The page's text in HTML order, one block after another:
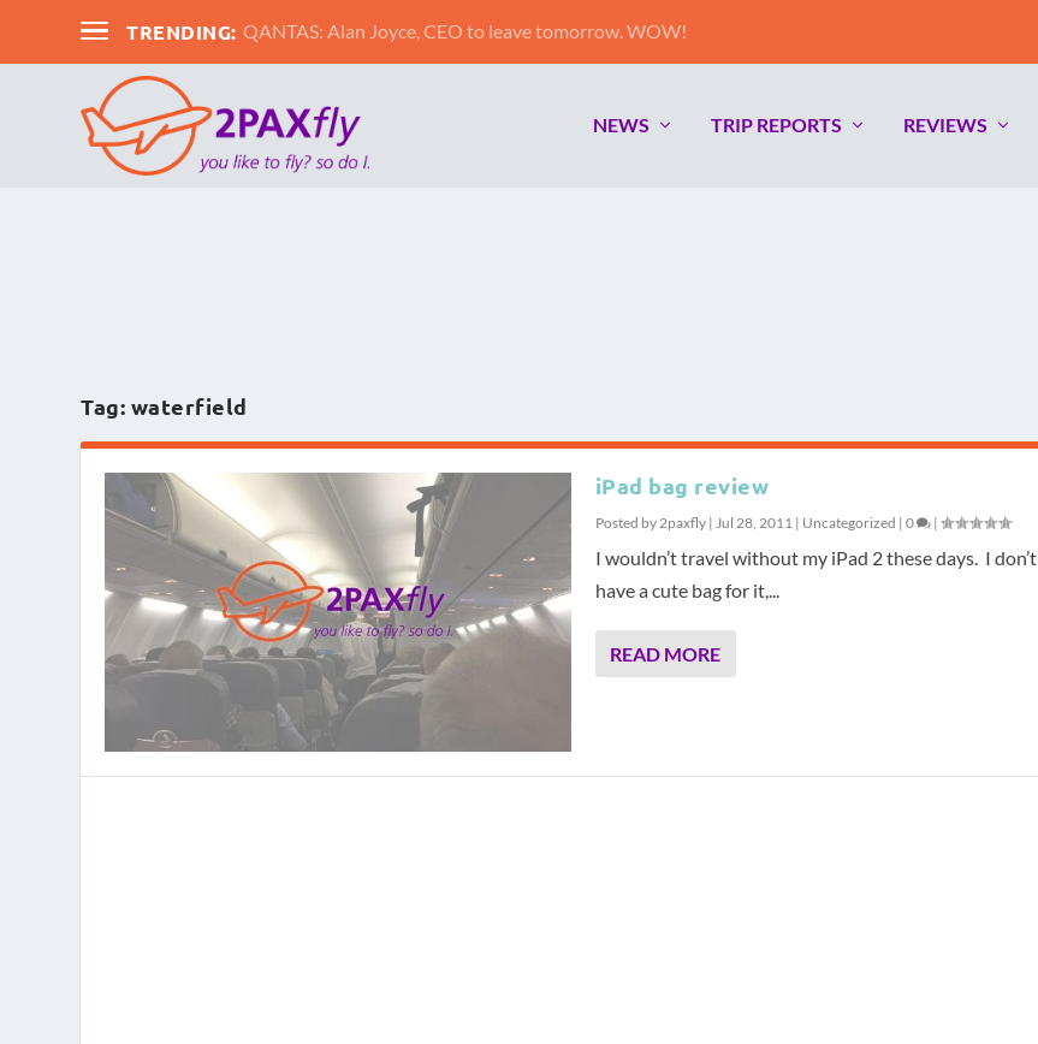
TRENDING: QANTAS: Alan Joyce, CEO to leave tomorrow. WOW!
NEWS TRIP REPORTS REVIEWS
Tag: waterfield
iPad bag review
Posted by 2paxfly| Jul 28, 2011 | Uncategorized | 0 |
I wouldn’t travel without my iPad 2 these days. I don’t
have a cute bag for it,...
READ MORE